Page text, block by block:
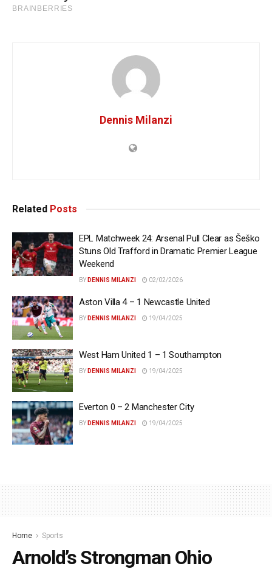
Dennis Milanzi
Related Posts
EPL Matchweek 24: Arsenal Pull Clear as Šeško
Stuns Old Trafford in Dramatic Premier League
Weekend
BY DENNIS MILANZI 02/02/2026
Aston Villa 4 – 1 Newcastle United
BY DENNIS MILANZI 19/04/2025
West Ham United 1 – 1 Southampton
BY DENNIS MILANZI 19/04/2025
Everton 0 – 2 Manchester City
BY DENNIS MILANZI 19/04/2025
Home Sports
Arnold’s Strongman Ohio